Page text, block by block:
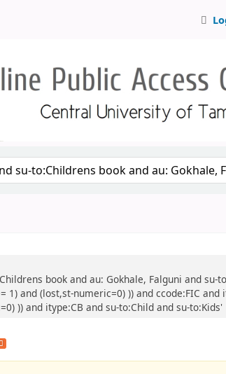
book and au: Gokhale, Falguni and su-
and (lost,st-numeric=0) )) and ccode:FIC and
)) and itype:CB and su-to:Child and su-to:Kids'